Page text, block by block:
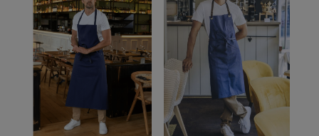
the brands
products
& Hospitality Clothing
/ Waitress Clothing
Clothing
& Wellness Clothing
brands